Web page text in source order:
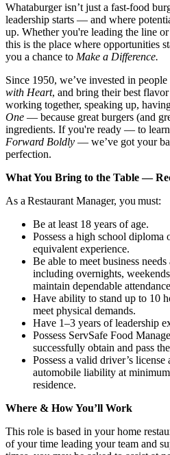
Whataburger isn’t just a fast-food
leadership starts — and where
up. Whether you're leading the line
this is the place where opportunities
you a chance to Make a Difference.
Since 1950, we’ve invested in
with Heart, and bring their best
working together, speaking up,
One — because great burgers (and
ingredients. If you're ready — to
Forward Boldly — we’ve got your
perfection.
What You Bring to the Table —
As a Restaurant Manager, you must:
Be at least 18 years of age.
Possess a high school
equivalent experience.
Be able to meet business
including overnights,
maintain dependable
Have ability to stand up to 10
meet physical demands.
Have 1–3 years of leadership
Possess ServSafe Food
successfully obtain and pass
Possess a valid driver’s
automobile liability at
residence.
Where & How You’ll Work
This role is based in your home
of your time leading your team and